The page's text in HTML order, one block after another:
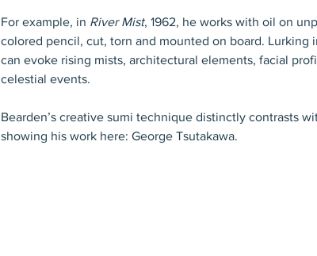
For example, in River Mist, 1962, he works with oil on
colored pencil, cut, torn and mounted on board. Lurking
can evoke rising mists, architectural elements, facial
celestial events.
Bearden’s creative sumi technique distinctly contrasts
showing his work here: George Tsutakawa.